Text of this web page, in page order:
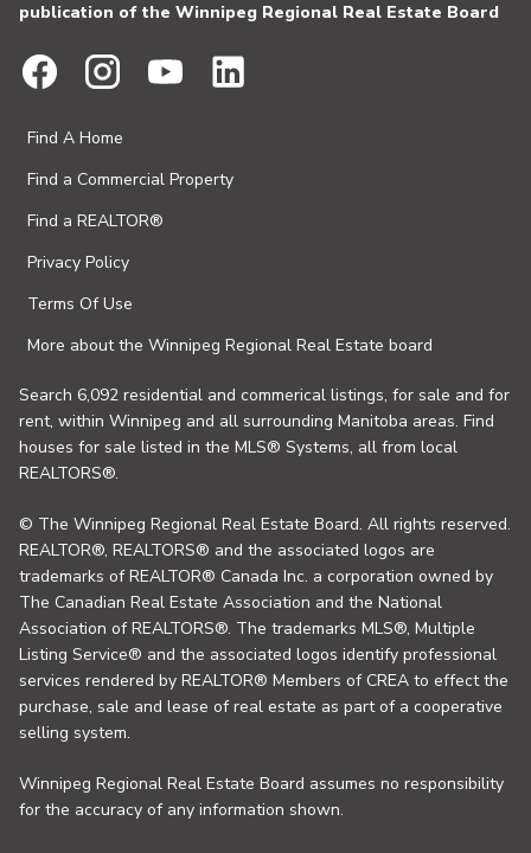
publication of the Winnipeg Regional Real Estate Board
Find A Home
Find a Commercial Property
Find a REALTOR®
Privacy Policy
Terms Of Use
More about the Winnipeg Regional Real Estate board
Search 6,092 residential and commerical listings, for sale and for
rent, within Winnipeg and all surrounding Manitoba areas. Find
houses for sale listed in the MLS® Systems, all from local
REALTORS®.
© The Winnipeg Regional Real Estate Board. All rights reserved.
REALTOR®, REALTORS® and the associated logos are
trademarks of REALTOR® Canada Inc. a corporation owned by
The Canadian Real Estate Association and the National
Association of REALTORS®. The trademarks MLS®, Multiple
Listing Service® and the associated logos identify professional
services rendered by REALTOR® Members of CREA to effect the
purchase, sale and lease of real estate as part of a cooperative
selling system.
Winnipeg Regional Real Estate Board assumes no responsibility
for the accuracy of any information shown.